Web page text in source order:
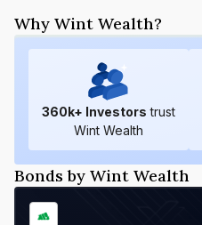
Why Wint Wealth?
360k+ Investors trust
Wint Wealth
Bonds by Wint Wealth